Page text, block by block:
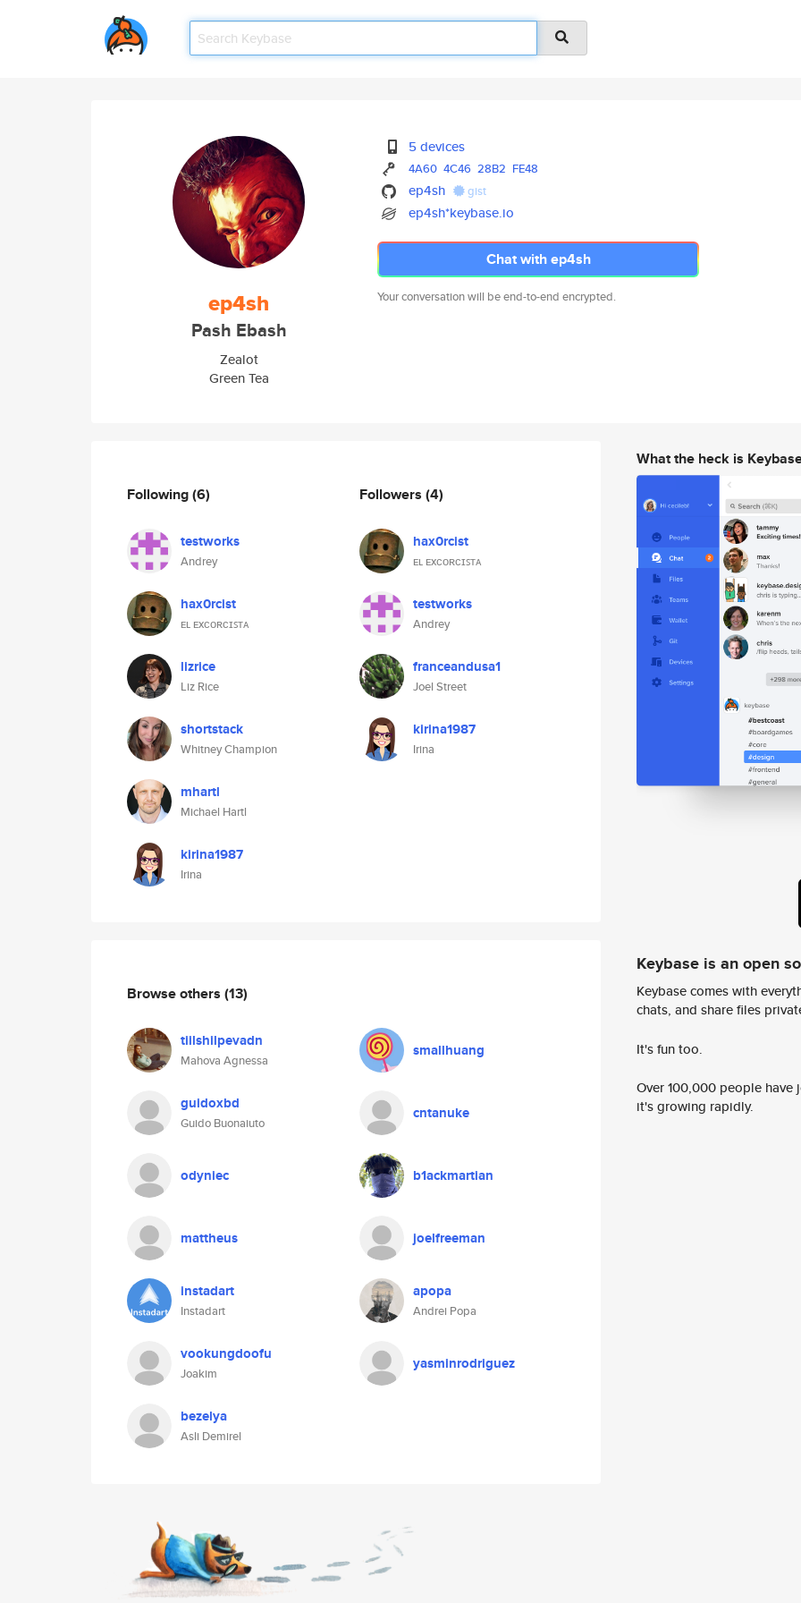
ep4sh
Pash Ebash
Zealot
Green Tea
5 devices
4A60 4C46 28B2 FE48
ep4sh gist
ep4sh*keybase.io
Chat with ep4sh
Your conversation will be end-to-end encrypted.
Following(6)
testworks
Andrey
hax0rcist
ᴇʟ ᴇxᴄᴏʀᴄɪꜱᴛᴀ
lizrice
Liz Rice
shortstack
Whitney Champion
mhartl
Michael Hartl
kirina1987
Irina
Followers (4)
hax0rcist
ᴇʟ ᴇxᴄᴏʀᴄɪꜱᴛᴀ
testworks
Andrey
franceandusa1
Joel Street
kirina1987
Irina
Browse others (13)
tiilshilpevadn
Mahova Agnessa
smallhuang
guidoxbd
Guido Buonaiuto
cntanuke
odyniec b1ackmartian
mattheus joelfreeman
instadart
Instadart
apopa
Andrei Popa
vookungdoofu
Joakim
yasminrodriguez
bezelya
Asli Demirel
What the heck is
Keybase is an open
Keybase comes with
chats, and share files
It's fun too.
Over 100,000 people
it's growing rapidly.